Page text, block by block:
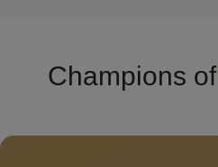
Champions of